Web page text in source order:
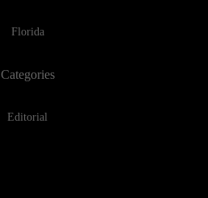
Florida
Categories
Editorial